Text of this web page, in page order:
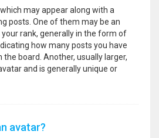
may appear along with a
posts. One of them may be an
rank, generally in the form of
how many posts you have
board. Another, usually larger,
and is generally unique or
avatar?